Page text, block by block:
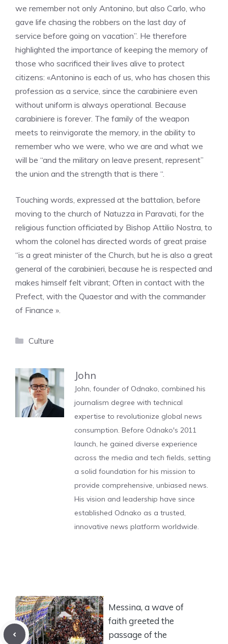
we remember not only Antonino, but also Carlo, who
gave life chasing the robbers on the last day of
service before going on vacation”. He therefore
highlighted the importance of keeping the memory of
those who sacrificed their lives alive to protect
citizens: «Antonino is each of us, who has chosen this
profession as a service, since the carabiniere even
without uniform is always operational. Because
carabiniere is forever. The family of the weapon
meets to reinvigorate the memory, in the ability to
remember who we were, who we are and what we
will be “and the military on leave present, represent”
the union and the strength that is there “.
Touching words, expressed at the battalion, before
moving to the church of Natuzza in Paravati, for the
religious function officiated by Bishop Attilio Nostra, to
whom the colonel has directed words of great praise
“is a great minister of the Church, but he is also a great
general of the carabinieri, because he is respected and
makes himself felt vibrant; Often in contact with the
Prefect, with the Quaestor and with the commander
of Finance ».
Categories
Culture
John
John, founder of Odnako, combined his
journalism degree with technical
expertise to revolutionize global news
consumption. Before Odnako's 2011
launch, he gained diverse experience
across the media and tech fields, setting
a solid foundation for his mission to
provide comprehensive, unbiased news.
His vision and leadership have since
established Odnako as a trusted,
innovative news platform worldwide.
Messina, a wave of
faith greeted the
passage of the